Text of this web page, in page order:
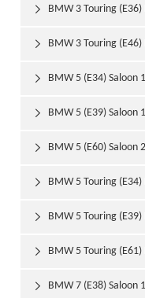
BMW 3 Touring

BMW 3 Touring

BMW 5 (E34) Saloon

BMW 5 (E39) Saloon

BMW 5 (E60) Saloon

BMW 5 Touring

BMW 5 Touring

BMW 5 Touring

BMW 7 (E38) Saloon
